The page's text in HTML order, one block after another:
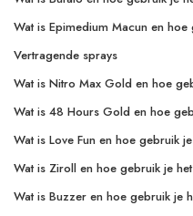
Wat is Epimedium Macun en hoe
Vertragende sprays
Wat is Nitro Max Gold en hoe
Wat is 48 Hours Gold en hoe
Wat is Love Fun en hoe gebruik
Wat is Ziroll en hoe gebruik je
Wat is Buzzer en hoe gebruik je